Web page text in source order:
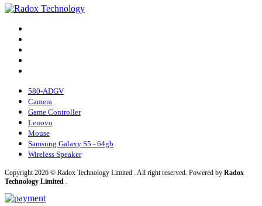
580-ADGV
Camera
Game Controller
Lenovo
Mouse
Samsung Galaxy S5 - 64gb
Wireless Speaker
Copyright 2026 © Radox Technology Limited . All right reserved. Powered by Radox
Technology Limited .